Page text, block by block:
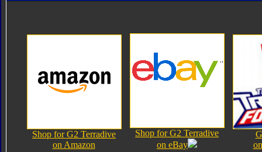
Shop for G2 Terradive
on Amazon
Shop for G2 Terradive
on eBay